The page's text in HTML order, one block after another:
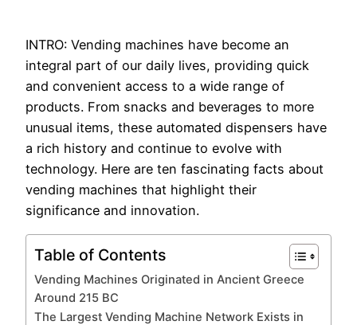
INTRO: Vending machines have become an
integral part of our daily lives, providing quick
and convenient access to a wide range of
products. From snacks and beverages to more
unusual items, these automated dispensers have
a rich history and continue to evolve with
technology. Here are ten fascinating facts about
vending machines that highlight their
significance and innovation.
Table of Contents
Vending Machines Originated in Ancient Greece
Around 215 BC
The Largest Vending Machine Network Exists in